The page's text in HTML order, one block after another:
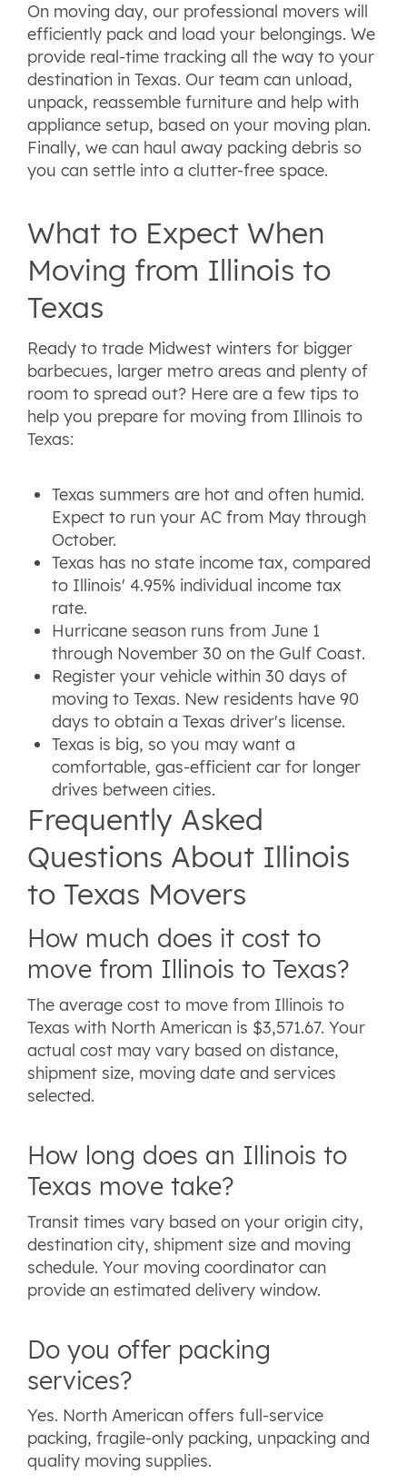
On moving day, our professional movers will
efficiently pack and load your belongings. We
provide real-time tracking all the way to your
destination in Texas. Our team can unload,
unpack, reassemble furniture and help with
appliance setup, based on your moving plan.
Finally, we can haul away packing debris so
you can settle into a clutter-free space.
What to Expect When
Moving from Illinois to
Texas
Ready to trade Midwest winters for bigger
barbecues, larger metro areas and plenty of
room to spread out? Here are a few tips to
help you prepare for moving from Illinois to
Texas:
Texas summers are hot and often humid.
Expect to run your AC from May through
October.
Texas has no state income tax, compared
to Illinois' 4.95% individual income tax
rate.
Hurricane season runs from June 1
through November 30 on the Gulf Coast.
Register your vehicle within 30 days of
moving to Texas. New residents have 90
days to obtain a Texas driver's license.
Texas is big, so you may want a
comfortable, gas-efficient car for longer
drives between cities.
Frequently Asked
Questions About Illinois
to Texas Movers
How much does it cost to
move from Illinois to Texas?
The average cost to move from Illinois to
Texas with North American is $3,571.67. Your
actual cost may vary based on distance,
shipment size, moving date and services
selected.
How long does an Illinois to
Texas move take?
Transit times vary based on your origin city,
destination city, shipment size and moving
schedule. Your moving coordinator can
provide an estimated delivery window.
Do you offer packing
services?
Yes. North American offers full-service
packing, fragile-only packing, unpacking and
quality moving supplies.